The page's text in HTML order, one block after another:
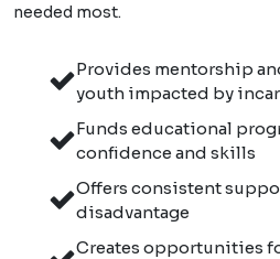
needed most.
Provides mentorship
youth impacted by
Funds educational
confidence and skills
Offers consistent
disadvantage
Creates opportunities